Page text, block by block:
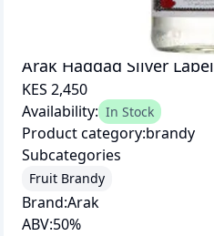
Arak Haddad Silver Label
KES 2,450
Availability: In Stock
Product category:brandy
Subcategories
Fruit Brandy
Brand:Arak
ABV:50%